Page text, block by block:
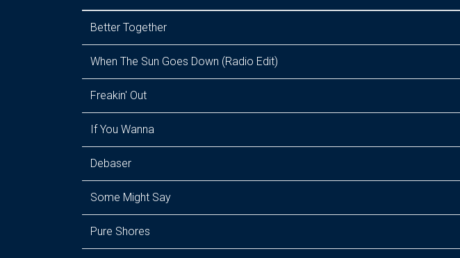
Better Together
When The Sun Goes Down (Radio Edit)
Freakin' Out
If You Wanna
Debaser
Some Might Say
Pure Shores